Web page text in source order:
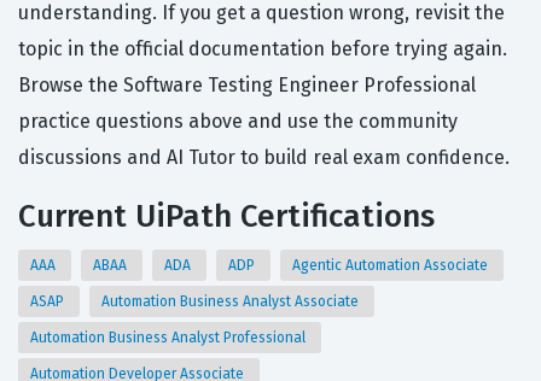
understanding. If you get a question wrong, revisit the
topic in the official documentation before trying again.
Browse the Software Testing Engineer Professional
practice questions above and use the community
discussions and AI Tutor to build real exam confidence.
Current UiPath Certifications
AAA ABAA ADA ADP Agentic Automation Associate
ASAP Automation Business Analyst Associate
Automation Business Analyst Professional
Automation Developer Associate